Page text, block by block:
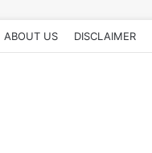
ABOUT US DISCLAIMER